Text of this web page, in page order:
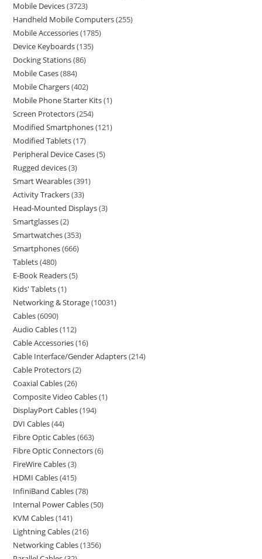
Mobile Devices 3723
Handheld Mobile Computers 255
Mobile Accessories 1785
Device Keyboards 135
Docking Stations 86
Mobile Cases 884
Mobile Chargers 402
Mobile Phone Starter Kits 1
Screen Protectors 254
Modified Smartphones 121
Modified Tablets 17
Peripheral Device Cases 5
Rugged devices 3
Smart Wearables 391
Activity Trackers 33
Head-Mounted Displays 3
Smartglasses 2
Smartwatches 353
Smartphones 666
Tablets 480
E-Book Readers 5
Kids' Tablets 1
Networking & Storage 10031
Cables 6090
Audio Cables 112
Cable Accessories 16
Cable Interface/Gender Adapters 214
Cable Protectors 2
Coaxial Cables 26
Composite Video Cables 1
DisplayPort Cables 194
DVI Cables 44
Fibre Optic Cables 663
Fibre Optic Connectors 6
FireWire Cables 3
HDMI Cables 415
InfiniBand Cables 78
Internal Power Cables 50
KVM Cables 141
Lightning Cables 216
Networking Cables 1356